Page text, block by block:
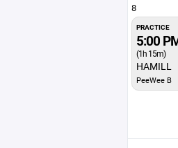
8
PRACTICE
5:00
(1h 15m)
HAMILL
PeeWee B